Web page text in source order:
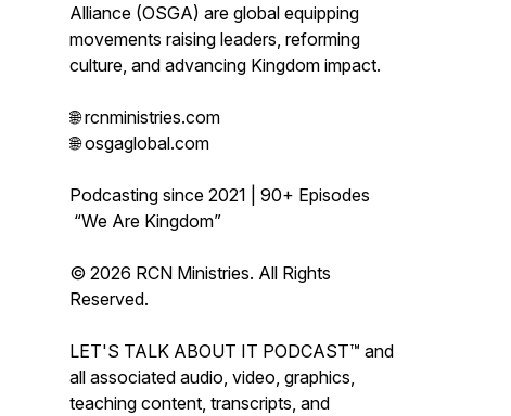
Alliance (OSGA) are global equipping
movements raising leaders, reforming
culture, and advancing Kingdom impact.
🌐 rcnministries.com
🌐 osgaglobal.com
Podcasting since 2021 | 90+ Episodes
“We Are Kingdom”
© 2026 RCN Ministries. All Rights
Reserved.
LET'S TALK ABOUT IT PODCAST™ and
all associated audio, video, graphics,
teaching content, transcripts, and